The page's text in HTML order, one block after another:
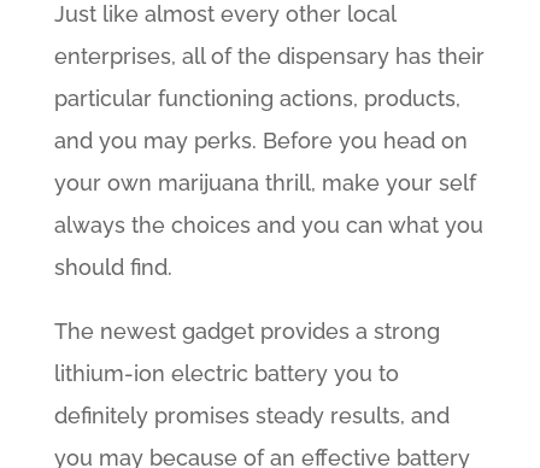
Just like almost every other local
enterprises, all of the dispensary has their
particular functioning actions, products,
and you may perks. Before you head on
your own marijuana thrill, make your self
always the choices and you can what you
should find.
The newest gadget provides a strong
lithium-ion electric battery you to
definitely promises steady results, and
you may because of an effective battery